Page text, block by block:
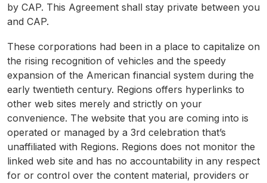
by CAP. This Agreement shall stay private between you
and CAP.
These corporations had been in a place to capitalize on
the rising recognition of vehicles and the speedy
expansion of the American financial system during the
early twentieth century. Regions offers hyperlinks to
other web sites merely and strictly on your
convenience. The website that you are coming into is
operated or managed by a 3rd celebration that’s
unaffiliated with Regions. Regions does not monitor the
linked web site and has no accountability in any respect
for or control over the content material, providers or